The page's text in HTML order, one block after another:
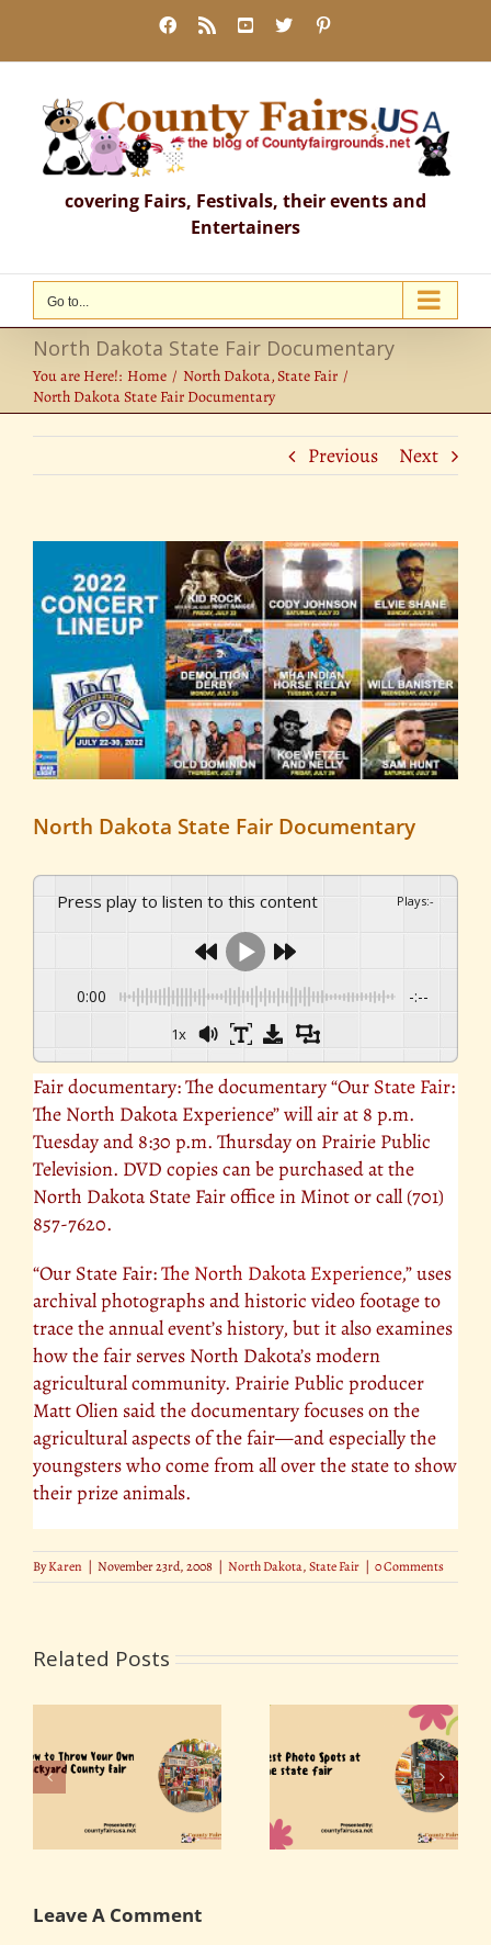
content
Facebook
Rss YouTube
X
covering Fairs, Festivals, their events and
Entertainers
Go to...
North Dakota State Fair Documentary
You are Here!: Home North Dakota State Fair
North Dakota State Fair Documentary
Previous Next
Larger
Image
North Dakota State Fair Documentary
Press play to listen to this content Plays:-
0:00 -:--
1x
Fair documentary: The documentary “OurState Fair:
The North Dakota Experience” will air at 8 p.m.
Tuesday and 8:30 p.m. Thursday on Prairie Public
Television. DVD copies can be purchased at the
North Dakota State Fair office in Minot or call (701)
857-7620.
“Our State Fair:The North Dakota Experience,” uses
archival photographs and historic video footage to
trace the annual event’s history, but it also examines
how the fair serves North Dakota’s modern
agricultural community. Prairie Public producer
Matt Olien said the documentary focuses on the
agricultural aspects of the fair—and especially the
youngsters who come from all over the state to show
their prize animals.
ByKaren | November 23rd, 2008 | North Dakota,State Fair | 0 Comments
Related Posts
Best Photo Spots at
the State Fair
Florida State Fair 2019
Leave A Comment